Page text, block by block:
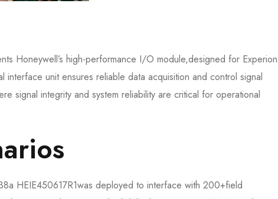
Honeywell’s high-performance I/O module,designed for Experion
interface unit ensures reliable data acquisition and control signal
signal integrity and system reliability are critical for operational
HEIE450617R1​​was deployed to interface with 200+field